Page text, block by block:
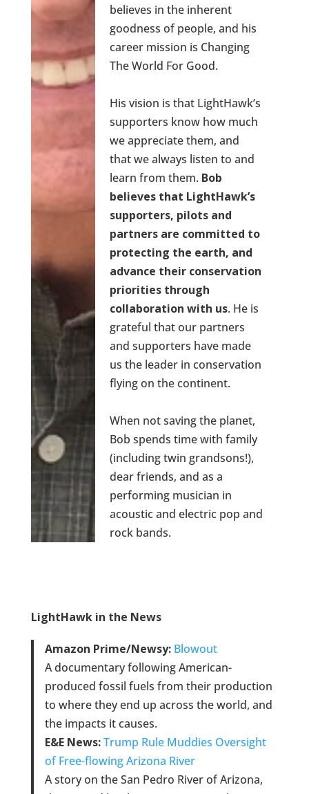
believes in the inherent
goodness of people, and his
career mission is Changing
The World For Good.
His vision is that LightHawk’s
supporters know how much
we appreciate them, and
that we always listen to and
learn from them. Bob
believes that LightHawk’s
supporters, pilots and
partners are committed to
protecting the earth, and
advance their conservation
priorities through
collaboration with us. He is
grateful that our partners
and supporters have made
us the leader in conservation
flying on the continent.
When not saving the planet,
Bob spends time with family
(including twin grandsons!),
dear friends, and as a
performing musician in
acoustic and electric pop and
rock bands.
LightHawk in the News
Amazon Prime/Newsy: Blowout
A documentary following American-
produced fossil fuels from their production
to where they end up across the world, and
the impacts it causes.
E&E News:Trump Rule Muddies Oversight
of Free-flowing Arizona River
A story on the San Pedro River of Arizona,